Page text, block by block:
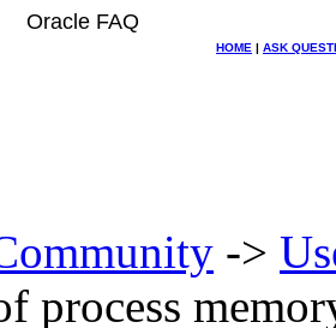
Oracle FAQ
HOME | ASK
->
process